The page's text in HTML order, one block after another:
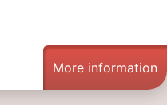
More information